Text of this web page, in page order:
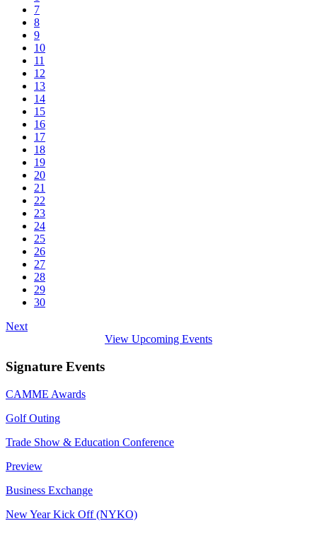
7
8
9
10
11
12
13
14
15
16
17
18
19
20
21
22
23
24
25
26
27
28
29
30
Next
View Upcoming Events
Signature Events
CAMME Awards
Golf Outing
Trade Show & Education Conference
Preview
Business Exchange
New Year Kick Off (NYKO)